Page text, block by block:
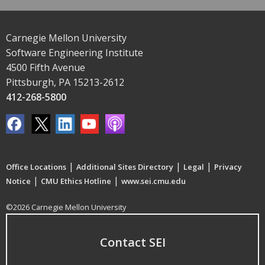
Carnegie Mellon University
Software Engineering Institute
4500 Fifth Avenue
Pittsburgh, PA 15213-2612
412-268-5800
Office Locations | Additional Sites Directory | Legal | Privacy
Notice | CMU Ethics Hotline | www.sei.cmu.edu
©2026 Carnegie Mellon University
Contact SEI